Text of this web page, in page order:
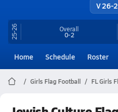
V 26-
25-26 Overall
0-2
Home Schedule Roster
Girls Flag Football FL Girls